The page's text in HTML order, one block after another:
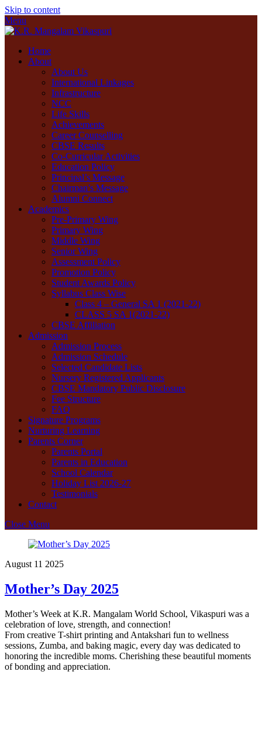
Skip to content
Menu
Home
About
About Us
International Linkages
Infrastructure
NCC
Life Skills
Achievements
Career Counselling
CBSE Results
Co-Curricular Activities
Education Policy
Principal’s Message
Chairman’s Message
Alumni Connect
Academics
Pre-Primary Wing
Primary Wing
Middle Wing
Senior Wing
Assessment Policy
Promotion Policy
Student Awards Policy
Syllabus Class Wise
Class 4 – General SA 1 (2021-22)
CLASS 5 SA 1(2021-22)
CBSE Affiliation
Admission
Admission Process
Admission Schedule
Selected Candidate Lists
Nursery Registered Applicants
CBSE Mandatory Public Disclosure
Fee Structure
FAQ
Signature Programs
Nurturing Learning
Parents Corner
Parents Portal
Parents in Education
School Calendar
Holiday List 2026-27
Testimonials
Contact
Close Menu
August 11 2025
Mother’s Day 2025
Mother’s Week at K.R. Mangalam World School, Vikaspuri was a
celebration of love, strength, and connection!
From creative T-shirt printing and Antakshari fun to wellness
sessions, Zumba, and baking magic, every day was dedicated to
honoring the incredible moms. Cherishing these beautiful moments
of bonding and appreciation.